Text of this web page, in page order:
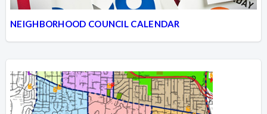
NEIGHBORHOOD COUNCIL CALENDAR